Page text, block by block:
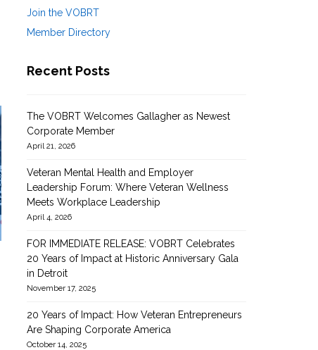
The VBORT: How Our
Business Model Works for
You
Find out more →
Building Strong
Join the VOBRT
Member Directory
Recent Posts
The VOBRT Welcomes Gallagher as Newest
Corporate Member
April 21, 2026
Veteran Mental Health and Employer
Leadership Forum: Where Veteran Wellness
Meets Workplace Leadership
April 4, 2026
FOR IMMEDIATE RELEASE: VOBRT Celebrates
20 Years of Impact at Historic Anniversary Gala
in Detroit
November 17, 2025
20 Years of Impact: How Veteran Entrepreneurs
Are Shaping Corporate America
October 14, 2025